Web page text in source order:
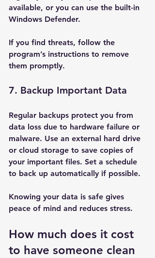
available, or you can use the built-in
Windows Defender.
If you find threats, follow the
program’s instructions to remove
them promptly.
7. Backup Important Data
Regular backups protect you from
data loss due to hardware failure or
malware. Use an external hard drive
or cloud storage to save copies of
your important files. Set a schedule
to back up automatically if possible.
Knowing your data is safe gives
peace of mind and reduces stress.
How much does it cost
to have someone clean